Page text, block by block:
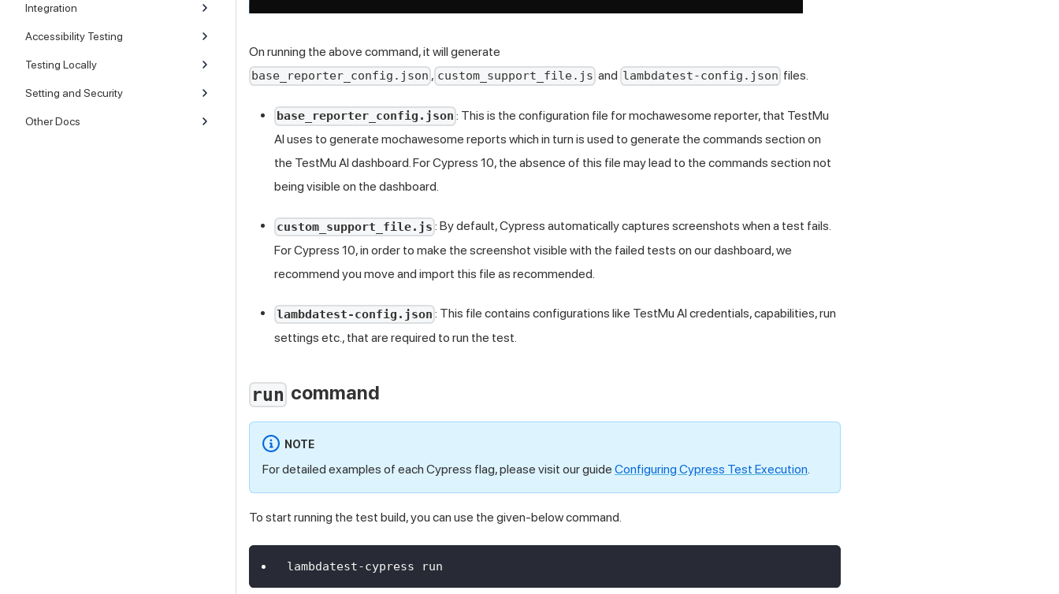
Integration
Accessibility Testing
Testing Locally
Setting and Security
Other Docs
On running the above command, it will generate
base_reporter_config.json , custom_support_file.js and lambdatest-config.json files.
base_reporter_config.json : This is the configuration file for mochawesome reporter, that TestMu
AI uses to generate mochawesome reports which in turn is used to generate the commands section on
the TestMu AI dashboard. For Cypress 10, the absence of this file may lead to the commands section not
being visible on the dashboard.
custom_support_file.js : By default, Cypress automatically captures screenshots when a test fails.
For Cypress 10, in order to make the screenshot visible with the failed tests on our dashboard, we
recommend you move and import this file as recommended.
lambdatest-config.json : This file contains configurations like TestMu AI credentials, capabilities, run
settings etc., that are required to run the test.
run command
NOTE
For detailed examples of each Cypress flag, please visit our guide Configuring Cypress Test Execution.
To start running the test build, you can use the given-below command.
lambdatest-cypress run